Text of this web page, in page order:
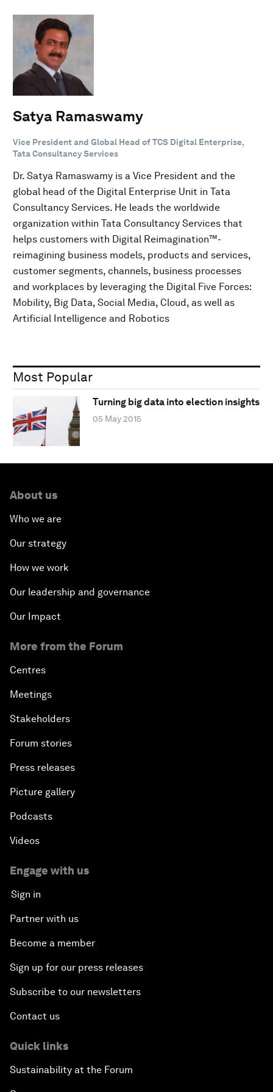
Satya Ramaswamy
Vice President and Global Head of TCS Digital Enterprise,
Tata Consultancy Services
Dr. Satya Ramaswamy is a Vice President and the
global head of the Digital Enterprise Unit in Tata
Consultancy Services. He leads the worldwide
organization within Tata Consultancy Services that
helps customers with Digital Reimagination™-
reimagining business models, products and services,
customer segments, channels, business processes
and workplaces by leveraging the Digital Five Forces:
Mobility, Big Data, Social Media, Cloud, as well as
Artificial Intelligence and Robotics
Most Popular
Turning big data into election insights
05 May 2015
About us
Who we are
Our strategy
How we work
Our leadership and governance
Our Impact
More from the Forum
Centres
Meetings
Stakeholders
Forum stories
Press releases
Picture gallery
Podcasts
Videos
Engage with us
Sign in
Partner with us
Become a member
Sign up for our press releases
Subscribe to our newsletters
Contact us
Quick links
Sustainability at the Forum